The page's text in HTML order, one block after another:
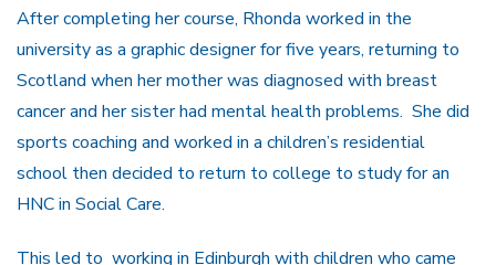
After completing her course, Rhonda worked in the
university as a graphic designer for five years, returning to
Scotland when her mother was diagnosed with breast
cancer and her sister had mental health problems. She did
sports coaching and worked in a children’s residential
school then decided to return to college to study for an
HNC in Social Care.
This led to working in Edinburgh with children who came